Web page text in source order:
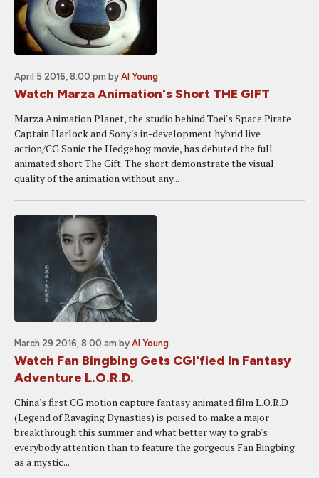
April 5 2016, 8:00 pm by Al Young
Watch Marza Animation's Short THE GIFT
Marza Animation Planet, the studio behind Toei's Space Pirate
Captain Harlock and Sony's in-development hybrid live
action/CG Sonic the Hedgehog movie, has debuted the full
animated short The Gift. The short demonstrate the visual
quality of the animation without any...
March 29 2016, 8:00 am by Al Young
Watch Fan Bingbing Gets CGI'fied In Fantasy
Adventure L.O.R.D.
China's first CG motion capture fantasy animated film L.O.R.D
(Legend of Ravaging Dynasties) is poised to make a major
breakthrough this summer and what better way to grab's
everybody attention than to feature the gorgeous Fan Bingbing
as a mystic...